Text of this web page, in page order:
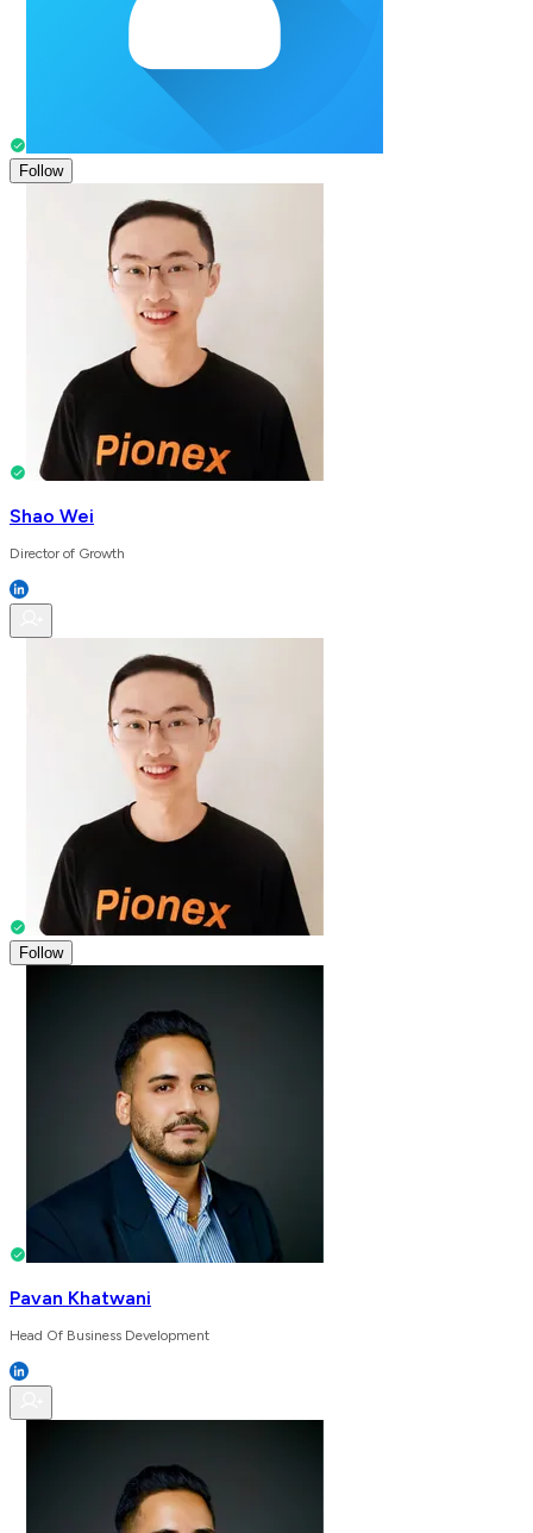
Follow
Shao Wei
Director of Growth
Follow
Pavan Khatwani
Head Of Business Development